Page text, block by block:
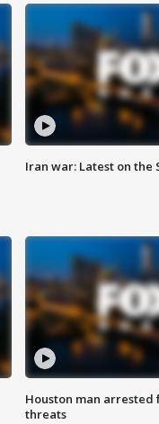
Iran war: Latest on the
Houston man
threats